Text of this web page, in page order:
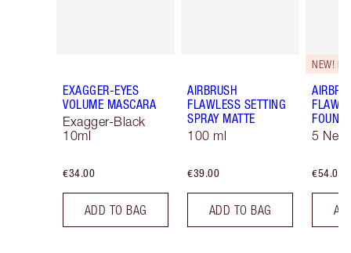
EXAGGER-EYES
VOLUME MASCARA
Exagger-Black
10ml
€34.00
ADD TO BAG
AIRBRUSH
FLAWLESS SETTING
SPRAY MATTE
100 ml
€39.00
ADD TO BAG
NEW!
5
€54.00